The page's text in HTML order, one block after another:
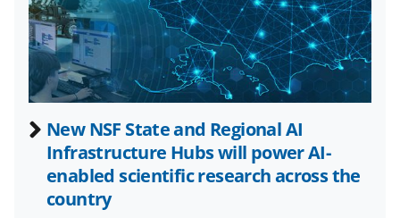
a
c
e
b
o
(
f
o
r
m
e
r
i
n
k
e
d
I
New NSF State and Regional AI
Infrastructure Hubs will power AI-
enabled scientific research across the
country